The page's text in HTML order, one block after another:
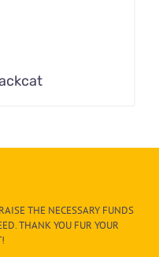
THE NECESSARY FUNDS
THANK YOU FUR YOUR